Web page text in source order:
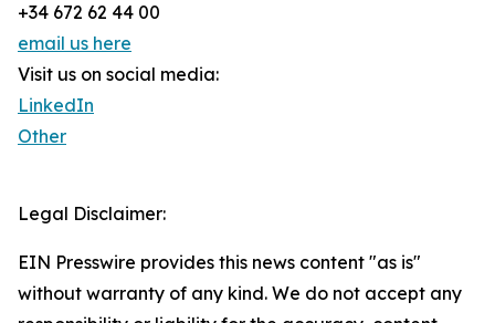
+34 672 62 44 00
email us here
Visit us on social media:
LinkedIn
Other
Legal Disclaimer:
EIN Presswire provides this news content "as is"
without warranty of any kind. We do not accept any